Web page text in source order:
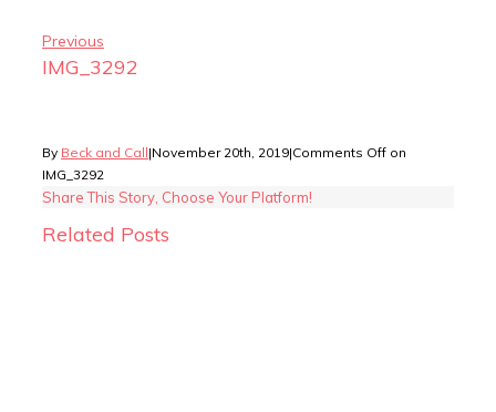
Previous
IMG_3292
By Beck and Call|November 20th, 2019|Comments Off on
IMG_3292
Share This Story, Choose Your Platform!
Related Posts